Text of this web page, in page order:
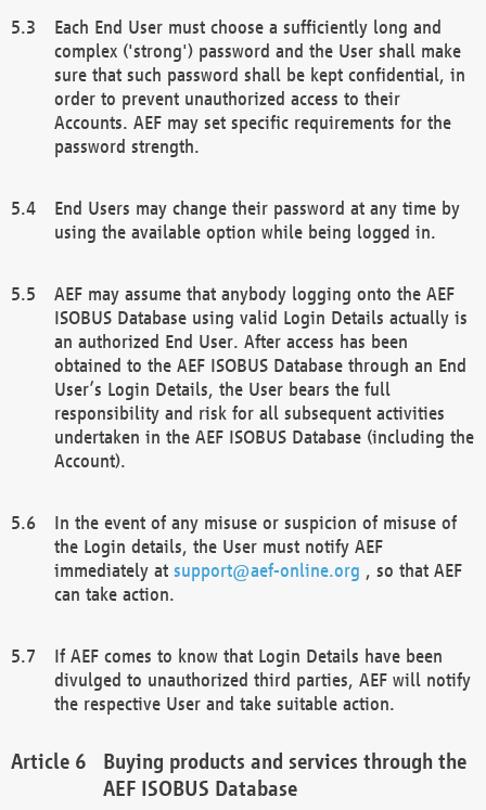
Each End User must choose a sufficiently long and
complex ('strong') password and the User shall make
sure that such password shall be kept confidential, in
order to prevent unauthorized access to their
Accounts. AEF may set specific requirements for the
password strength.
End Users may change their password at any time by
using the available option while being logged in.
AEF may assume that anybody logging onto the AEF
ISOBUS Database using valid Login Details actually is
an authorized End User. After access has been
obtained to the AEF ISOBUS Database through an End
User’s Login Details, the User bears the full
responsibility and risk for all subsequent activities
undertaken in the AEF ISOBUS Database (including the
Account).
In the event of any misuse or suspicion of misuse of
the Login details, the User must notify AEF
immediately at support@aef-online.org , so that AEF
can take action.
If AEF comes to know that Login Details have been
divulged to unauthorized third parties, AEF will notify
the respective User and take suitable action.
Buying products and services through the
AEF ISOBUS Database